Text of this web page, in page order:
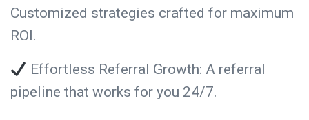
Customized strategies crafted for maximum
ROI.
Effortless Referral Growth: A referral
pipeline that works for you 24/7.